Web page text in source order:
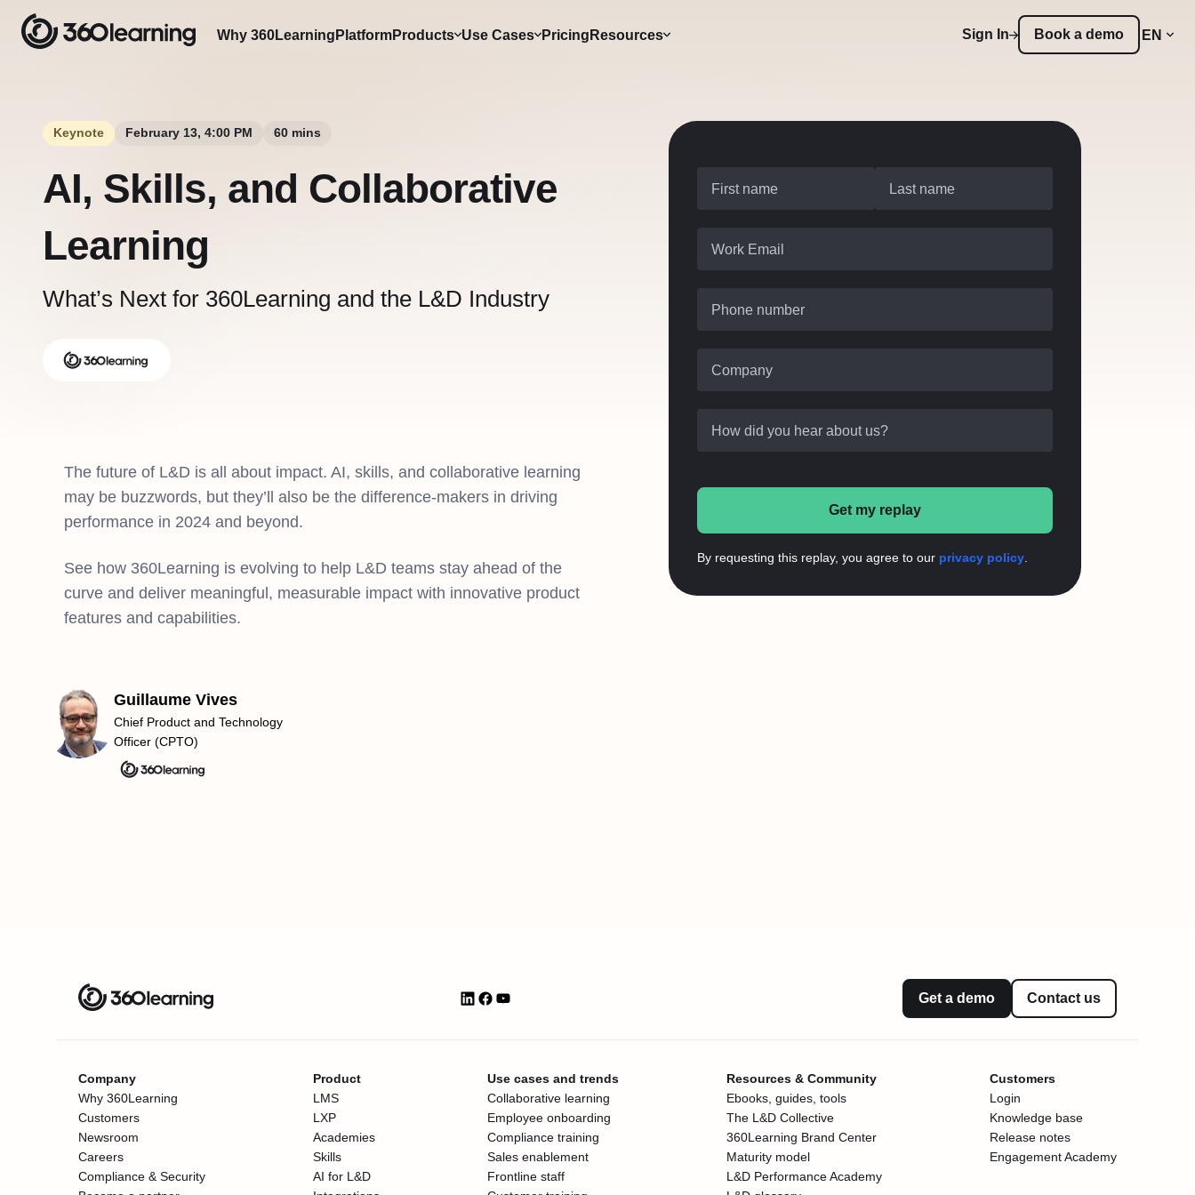
Why 360Learning PlatformProducts Use Cases Pricing Resources Sign In Book a demo EN
Keynote February 13, 4:00 PM 60 mins
AI, Skills, and Collaborative
Learning
What’s Next for 360Learning and the L&D Industry
First name Last name
Work Email
Phone number
Company
How did you hear about us?
Get my replay
By requesting this replay, you agree to our privacy policy
The future of L&D is all about impact. AI, skills, and collaborative learning
may be buzzwords, but they’ll also be the difference-makers in driving
performance in 2024 and beyond.
See how 360Learning is evolving to help L&D teams stay ahead of the
curve and deliver meaningful, measurable impact with innovative product
features and capabilities.
Guillaume Vives
Chief Product and Technology
Officer (CPTO)
Get a demo Contact us
Company
Why 360Learning
Customers
Newsroom
Careers
Compliance & Security
Product
LMS
LXP
Academies
Skills
AI for L&D
Use cases and trends
Collaborative learning
Employee onboarding
Compliance training
Sales enablement
Frontline staff
Resources & Community
Ebooks, guides, tools
The L&D Collective
360Learning Brand Center
Maturity model
L&D Performance Academy
Customers
Login
Knowledge base
Release notes
Engagement Academy